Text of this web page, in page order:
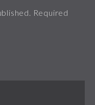
Required